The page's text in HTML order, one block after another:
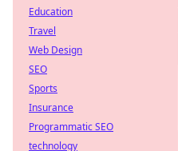
Education
Travel
Web Design
SEO
Sports
Insurance
Programmatic SEO
technology